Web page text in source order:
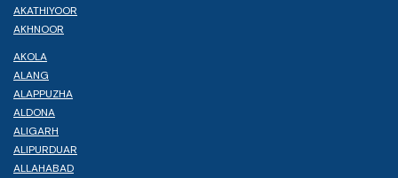
AKATHIYOOR
AKHNOOR
AKOLA
ALANG
ALAPPUZHA
ALDONA
ALIGARH
ALIPURDUAR
ALLAHABAD